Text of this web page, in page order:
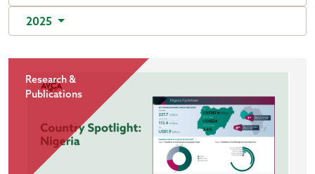
2025
Research &
Publications